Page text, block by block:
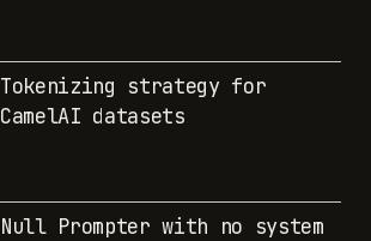
Tokenizing strategy for
CamelAI datasets
Null Prompter with no system